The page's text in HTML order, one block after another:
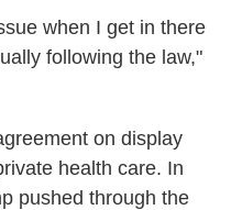
when I get in there
following the law,"
on display
health care. In
pushed through the